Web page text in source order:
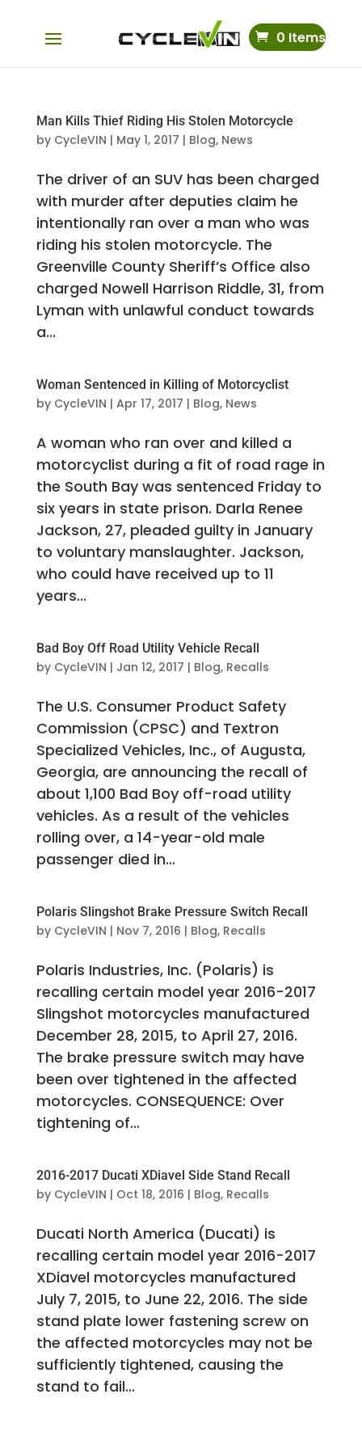
0 Items
Man Kills Thief Riding His Stolen Motorcycle
by CycleVIN | May 1, 2017 | Blog, News
The driver of an SUV has been charged
with murder after deputies claim he
intentionally ran over a man who was
riding his stolen motorcycle. The
Greenville County Sheriff’s Office also
charged Nowell Harrison Riddle, 31, from
Lyman with unlawful conduct towards
a...
Woman Sentenced in Killing of Motorcyclist
by CycleVIN | Apr 17, 2017 | Blog, News
A woman who ran over and killed a
motorcyclist during a fit of road rage in
the South Bay was sentenced Friday to
six years in state prison. Darla Renee
Jackson, 27, pleaded guilty in January
to voluntary manslaughter. Jackson,
who could have received up to 11
years...
Bad Boy Off Road Utility Vehicle Recall
by CycleVIN | Jan 12, 2017 | Blog, Recalls
The U.S. Consumer Product Safety
Commission (CPSC) and Textron
Specialized Vehicles, Inc., of Augusta,
Georgia, are announcing the recall of
about 1,100 Bad Boy off-road utility
vehicles. As a result of the vehicles
rolling over, a 14-year-old male
passenger died in...
Polaris Slingshot Brake Pressure Switch Recall
by CycleVIN | Nov 7, 2016 | Blog, Recalls
Polaris Industries, Inc. (Polaris) is
recalling certain model year 2016-2017
Slingshot motorcycles manufactured
December 28, 2015, to April 27, 2016.
The brake pressure switch may have
been over tightened in the affected
motorcycles. CONSEQUENCE: Over
tightening of...
2016-2017 Ducati XDiavel Side Stand Recall
by CycleVIN | Oct 18, 2016 | Blog, Recalls
Ducati North America (Ducati) is
recalling certain model year 2016-2017
XDiavel motorcycles manufactured
July 7, 2015, to June 22, 2016. The side
stand plate lower fastening screw on
the affected motorcycles may not be
sufficiently tightened, causing the
stand to fail...